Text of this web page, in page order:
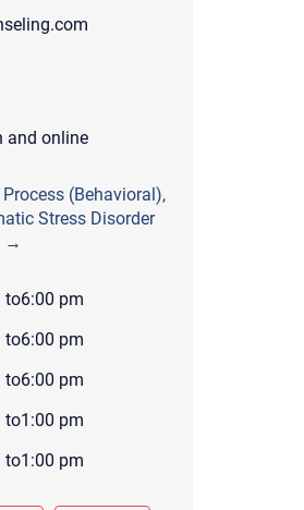
and online
(Behavioral),
Stress Disorder
→
to6:00 pm
to6:00 pm
to6:00 pm
to1:00 pm
to1:00 pm
note that email communication
does not guarantee that the
prevent its delivery.
that you also follow up with a
include your contact number
hospital.